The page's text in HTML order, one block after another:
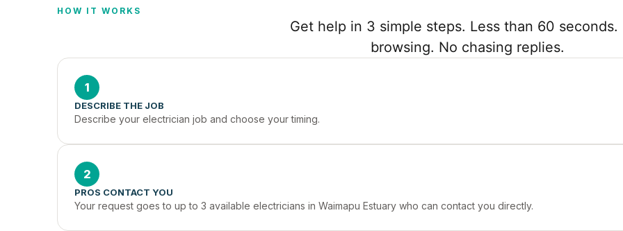
HOW IT WORKS
Get help in 3 simple steps. Less than 60 seconds.
browsing. No chasing replies.
1
DESCRIBE THE JOB
Describe your electrician job and choose your timing.
2
PROS CONTACT YOU
Your request goes to up to 3 available electricians in Waimapu Estuary who can contact you directly.